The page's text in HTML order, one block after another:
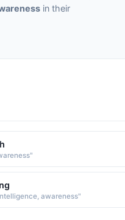
in their
awareness"